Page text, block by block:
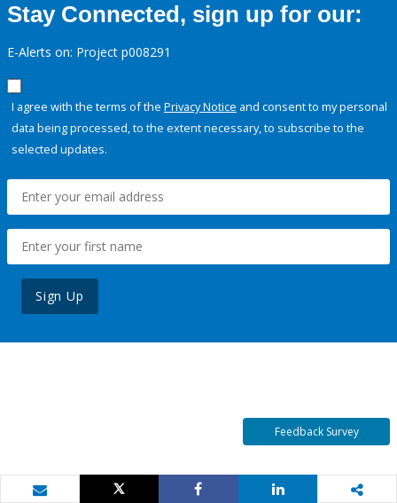
Stay Connected, sign up for our:
E-Alerts on: Project p008291
I agree with the terms of the Privacy Notice and consent to my personal
data being processed, to the extent necessary, to subscribe to the
selected updates.
Sign Up
Feedback Survey